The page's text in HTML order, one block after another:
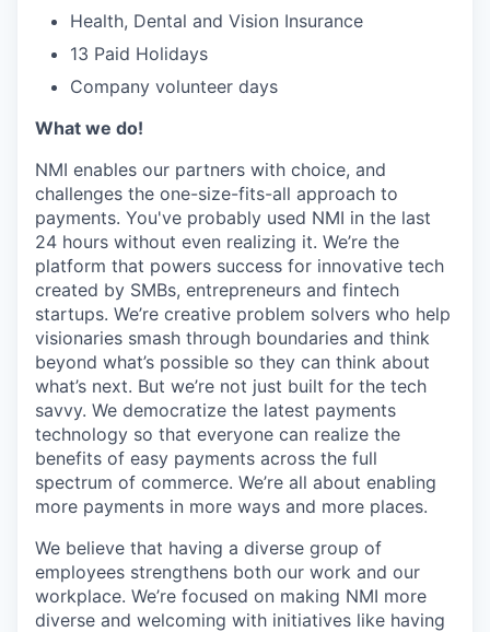
Health, Dental and Vision Insurance
13 Paid Holidays
Company volunteer days
What we do!
NMI enables our partners with choice, and
challenges the one-size-fits-all approach to
payments. You've probably used NMI in the last
24 hours without even realizing it. We’re the
platform that powers success for innovative tech
created by SMBs, entrepreneurs and fintech
startups. We’re creative problem solvers who help
visionaries smash through boundaries and think
beyond what’s possible so they can think about
what’s next. But we’re not just built for the tech
savvy. We democratize the latest payments
technology so that everyone can realize the
benefits of easy payments across the full
spectrum of commerce. We’re all about enabling
more payments in more ways and more places.
We believe that having a diverse group of
employees strengthens both our work and our
workplace. We’re focused on making NMI more
diverse and welcoming with initiatives like having